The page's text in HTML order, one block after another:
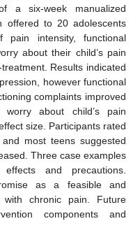
a six-week manualized
offered to 20 adolescents
pain intensity, functional
about their child’s pain
Results indicated
however functional
complaints improved
about child’s pain
size. Participants rated
most teens suggested
Three case examples
effects and precautions.
as a feasible and
with chronic pain. Future
components and